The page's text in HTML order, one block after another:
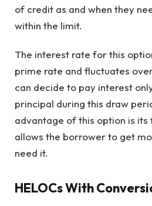
of credit as and when they
within the limit.
The interest rate for this
prime rate and fluctuates
can decide to pay interest
principal during this draw
advantage of this option is its
allows the borrower to get
need it.
HELOCs With